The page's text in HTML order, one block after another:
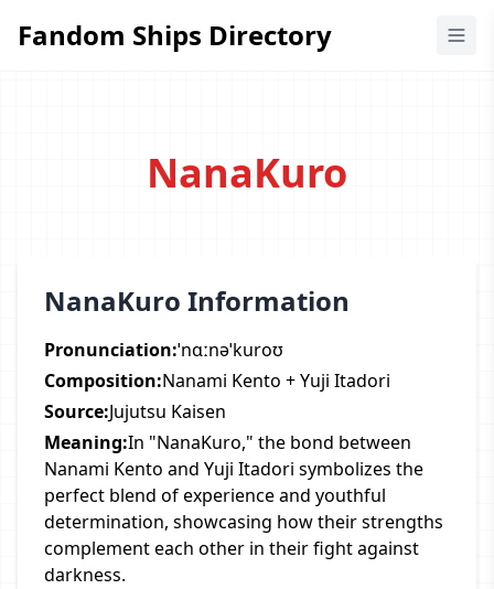
Fandom Ships Directory
Fandom Ships Directory
NanaKuro
NanaKuro Information
Pronunciation:ˈnɑːnəˈkuroʊ
Composition:Nanami Kento + Yuji Itadori
Source:Jujutsu Kaisen
Meaning:In "NanaKuro," the bond between
Nanami Kento and Yuji Itadori symbolizes the
perfect blend of experience and youthful
determination, showcasing how their strengths
complement each other in their fight against
darkness.